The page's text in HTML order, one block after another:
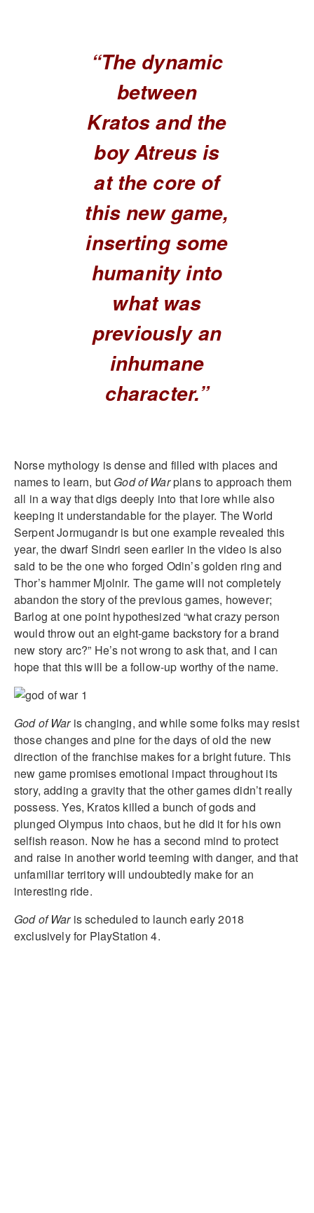
“The dynamic
between
Kratos and the
boy Atreus is
at the core of
this new game,
inserting some
humanity into
what was
previously an
inhumane
character.”
Norse mythology is dense and filled with places and
names to learn, but God of Warplans to approach them
all in a way that digs deeply into that lore while also
keeping it understandable for the player. The World
Serpent Jormugandr is but one example revealed this
year, the dwarf Sindri seen earlier in the video is also
said to be the one who forged Odin’s golden ring and
Thor’s hammer Mjolnir. The game will not completely
abandon the story of the previous games, however;
Barlog at one point hypothesized “what crazy person
would throw out an eight-game backstory for a brand
new story arc?” He’s not wrong to ask that, and I can
hope that this will be a follow-up worthy of the name.
God of Waris changing, and while some folks may resist
those changes and pine for the days of old the new
direction of the franchise makes for a bright future. This
new game promises emotional impact throughout its
story, adding a gravity that the other games didn’t really
possess. Yes, Kratos killed a bunch of gods and
plunged Olympus into chaos, but he did it for his own
selfish reason. Now he has a second mind to protect
and raise in another world teeming with danger, and that
unfamiliar territory will undoubtedly make for an
interesting ride.
God of Waris scheduled to launch early 2018
exclusively for PlayStation 4.